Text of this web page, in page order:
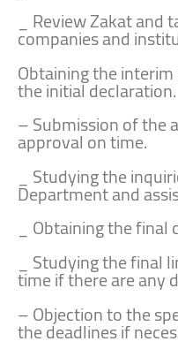
_ Review Zakat and
companies and
Obtaining the
the initial declaration.
– Submission of the
approval on time.
_ Studying the
Department and
_ Obtaining the final
_ Studying the final
time if there are any
– Objection to the
the deadlines if